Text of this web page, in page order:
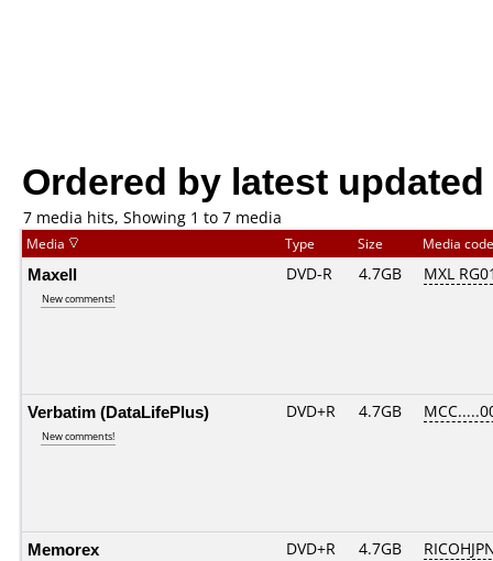
Ordered by latest updated
7 media hits, Showing 1 to 7 media
Media Type Size Media
Maxell
New comments!
DVD-R 4.7GB MXL
Verbatim (DataLifePlus)
New comments!
DVD+R 4.7GB
Memorex DVD+R 4.7GB